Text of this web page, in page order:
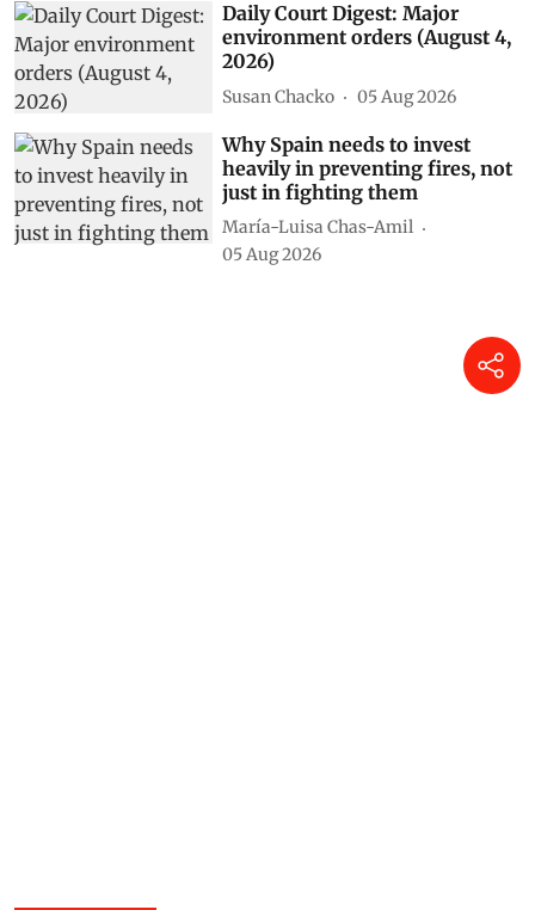
Daily Court Digest: Major
environment orders (August 4,
2026)
Susan Chacko 05 Aug 2026
Why Spain needs to invest
heavily in preventing fires, not
just in fighting them
María-Luisa Chas-Amil
05 Aug 2026